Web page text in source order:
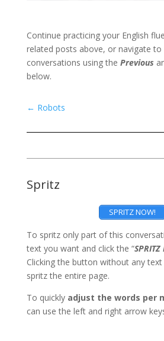
Continue practicing your English
related posts above, or navigate
conversations using the Previous
below.
← Robots
Spritz
SPRITZ NOW!
To spritz only part of this
text you want and click the “
Clicking the button without any
spritz the entire page.
To quickly adjust the words per
can use the left and right arrow